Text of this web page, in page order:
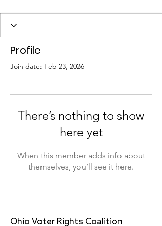
Profile
Join date: Feb 23, 2026
There’s nothing to show
here yet
When this member adds info about
themselves, you’ll see it here.
Ohio Voter Rights Coalition